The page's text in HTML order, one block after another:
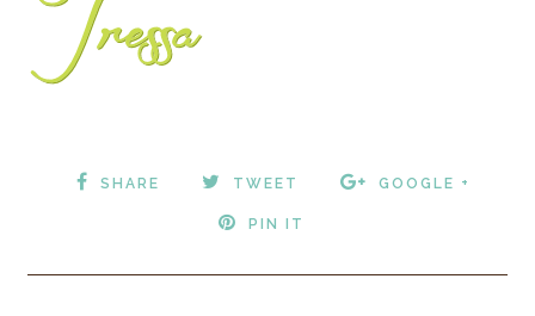
SHARE TWEET GOOGLE +
PIN IT